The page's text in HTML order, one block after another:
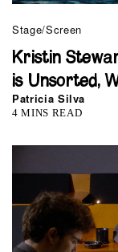
Stage/Screen
Kristin
is Unsorted,
Patricia Silva
4 MINS READ